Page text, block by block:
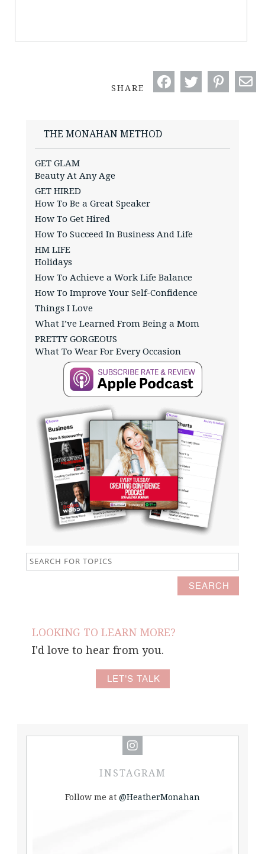
SHARE
THE MONAHAN METHOD
GET GLAM
Beauty At Any Age
GET HIRED
How To Be a Great Speaker
How To Get Hired
How To Succeed In Business And Life
HM LIFE
Holidays
How To Achieve a Work Life Balance
How To Improve Your Self-Confidence
Things I Love
What I’ve Learned From Being a Mom
PRETTY GORGEOUS
What To Wear For Every Occasion
LOOKING TO LEARN MORE?
I'd love to hear from you.
LET'S TALK
INSTAGRAM
Follow me at @HeatherMonahan